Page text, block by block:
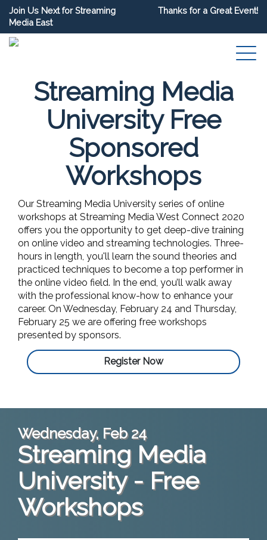
Join Us Next for Streaming
Media East
Thanks for a Great Event!
Streaming Media
University Free
Sponsored
Workshops
Our Streaming Media University series of online
workshops at Streaming Media West Connect 2020
offers you the opportunity to get deep-dive training
on online video and streaming technologies. Three-
hours in length, you'll learn the sound theories and
practiced techniques to become a top performer in
the online video field. In the end, you’ll walk away
with the professional know-how to enhance your
career. On Wednesday, February 24 and Thursday,
February 25 we are offering free workshops
presented by sponsors.
Register Now
Wednesday, Feb 24
Streaming Media
University - Free
Workshops